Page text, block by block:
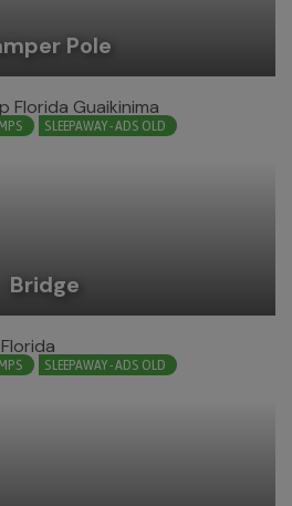
Pole
SLEEPAWAY - ADS OLD
Bridge
SLEEPAWAY - ADS OLD